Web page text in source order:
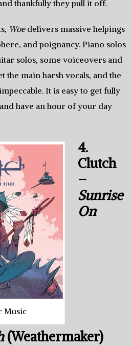
thankfully they pull it off.
Woedelivers massive helpings
and poignancy. Piano solos
solos, some voiceovers and
the main harsh vocals, and the
It is easy to get fully
have an hour of your day
Music
4.
Clutch
–
Sunrise
On
(Weathermaker)